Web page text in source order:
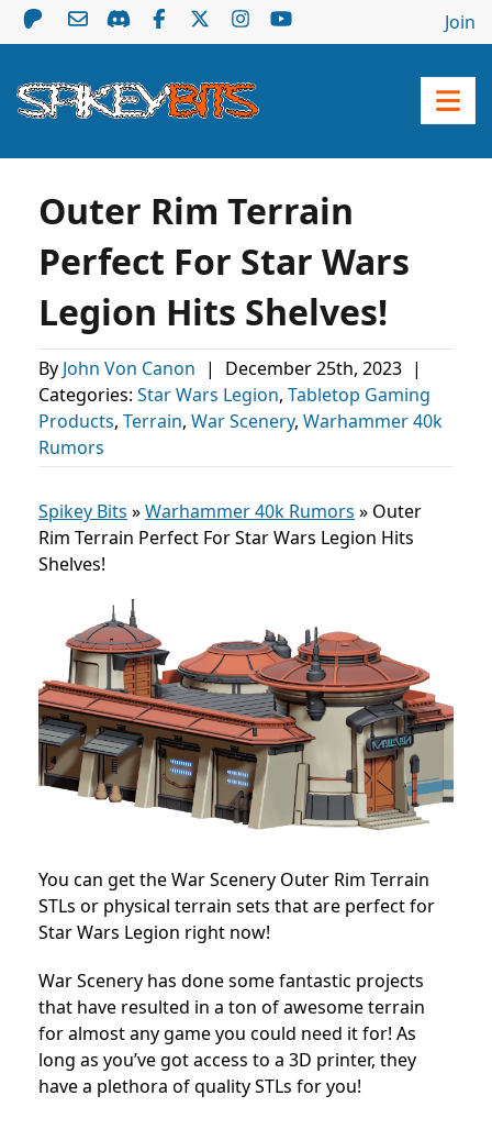
Join
Outer Rim Terrain
Perfect For Star Wars
Legion Hits Shelves!
By John Von Canon | December 25th, 2023 |
Categories: Star Wars Legion, Tabletop Gaming
Products, Terrain, War Scenery, Warhammer 40k
Rumors
Spikey Bits »Warhammer 40k Rumors » Outer
Rim Terrain Perfect For Star Wars Legion Hits
Shelves!
You can get the War Scenery Outer Rim Terrain
STLs or physical terrain sets that are perfect for
Star Wars Legion right now!
War Scenery has done some fantastic projects
that have resulted in a ton of awesome terrain
for almost any game you could need it for! As
long as you’ve got access to a 3D printer, they
have a plethora of quality STLs for you!